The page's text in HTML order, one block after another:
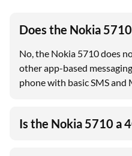
Does the Nokia
No, the Nokia 5710 does
other app-based
phone with basic SMS and
Is the Nokia 5710 a